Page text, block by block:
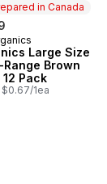
in Canada
in Canada
Large Size
Range Brown
12 Pack
$0.67/1ea